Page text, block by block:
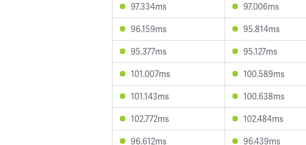
97.334ms
97.006ms
96.159ms
95.814ms
95.377ms
95.127ms
101.007ms
100.589ms
101.143ms
100.638ms
102.772ms
102.484ms
96.612ms
96.439ms